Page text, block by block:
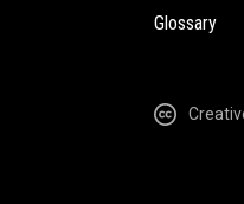
Glossary